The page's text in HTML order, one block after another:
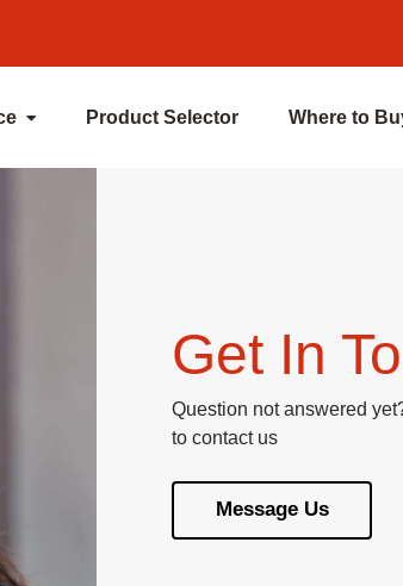
Product Selector Where to
Get In
Question not answered
to contact us
Message Us